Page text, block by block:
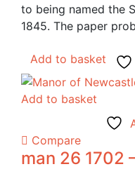
to being named the
1845. The paper
Add to basket
Add to basket
Compare
man 26 1702